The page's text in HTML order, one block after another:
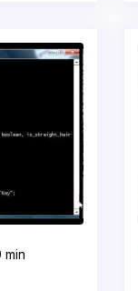
min